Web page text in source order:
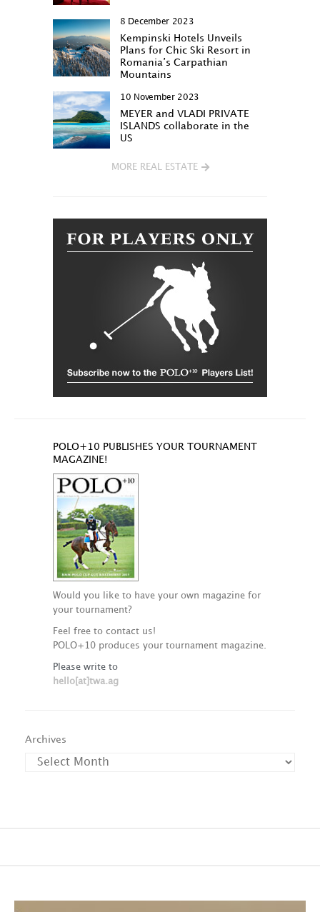
8 December 2023
Kempinski Hotels Unveils
Plans for Chic Ski Resort in
Romania’s Carpathian
Mountains
10 November 2023
MEYER and VLADI PRIVATE
ISLANDS collaborate in the
US
MORE REAL ESTATE
POLO+10 PUBLISHES YOUR TOURNAMENT
MAGAZINE!
Would you like to have your own magazine for
your tournament?
Feel free to contact us!
POLO+10 produces your tournament magazine.
Please write to
hello[at]twa.ag
Archives